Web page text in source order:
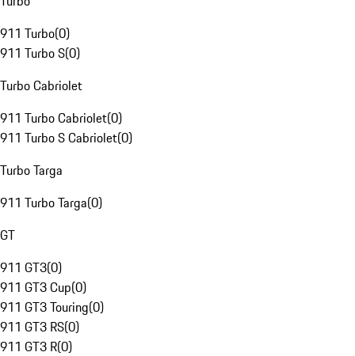
911 Turbo(0)
911 Turbo S(0)
Turbo Cabriolet
911 Turbo Cabriolet(0)
911 Turbo S Cabriolet(0)
Turbo Targa
911 Turbo Targa(0)
GT
911 GT3(0)
911 GT3 Cup(0)
911 GT3 Touring(0)
911 GT3 RS(0)
911 GT3 R(0)